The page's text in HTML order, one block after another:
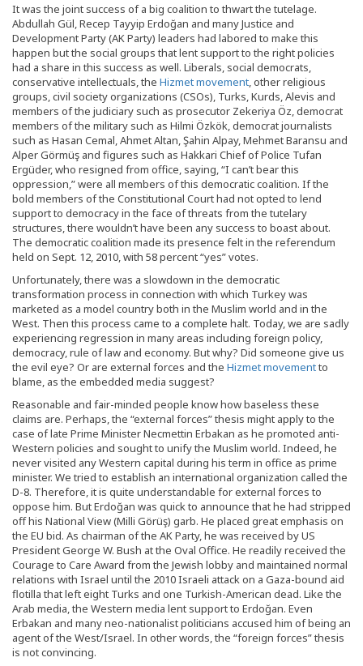
It was the joint success of a big coalition to thwart the tutelage.
Abdullah Gül, Recep Tayyip Erdoğan and many Justice and
Development Party (AK Party) leaders had labored to make this
happen but the social groups that lent support to the right policies
had a share in this success as well. Liberals, social democrats,
conservative intellectuals, the Hizmet movement, other religious
groups, civil society organizations (CSOs), Turks, Kurds, Alevis and
members of the judiciary such as prosecutor Zekeriya Öz, democrat
members of the military such as Hilmi Özkök, democrat journalists
such as Hasan Cemal, Ahmet Altan, Şahin Alpay, Mehmet Baransu and
Alper Görmüş and figures such as Hakkari Chief of Police Tufan
Ergüder, who resigned from office, saying, “I can’t bear this
oppression,” were all members of this democratic coalition. If the
bold members of the Constitutional Court had not opted to lend
support to democracy in the face of threats from the tutelary
structures, there wouldn’t have been any success to boast about.
The democratic coalition made its presence felt in the referendum
held on Sept. 12, 2010, with 58 percent “yes” votes.
Unfortunately, there was a slowdown in the democratic
transformation process in connection with which Turkey was
marketed as a model country both in the Muslim world and in the
West. Then this process came to a complete halt. Today, we are sadly
experiencing regression in many areas including foreign policy,
democracy, rule of law and economy. But why? Did someone give us
the evil eye? Or are external forces and the Hizmet movementto
blame, as the embedded media suggest?
Reasonable and fair-minded people know how baseless these
claims are. Perhaps, the “external forces” thesis might apply to the
case of late Prime Minister Necmettin Erbakan as he promoted anti-
Western policies and sought to unify the Muslim world. Indeed, he
never visited any Western capital during his term in office as prime
minister. We tried to establish an international organization called the
D-8. Therefore, it is quite understandable for external forces to
oppose him. But Erdoğan was quick to announce that he had stripped
off his National View (Milli Görüş) garb. He placed great emphasis on
the EU bid. As chairman of the AK Party, he was received by US
President George W. Bush at the Oval Office. He readily received the
Courage to Care Award from the Jewish lobby and maintained normal
relations with Israel until the 2010 Israeli attack on a Gaza-bound aid
flotilla that left eight Turks and one Turkish-American dead. Like the
Arab media, the Western media lent support to Erdoğan. Even
Erbakan and many neo-nationalist politicians accused him of being an
agent of the West/Israel. In other words, the “foreign forces” thesis
is not convincing.